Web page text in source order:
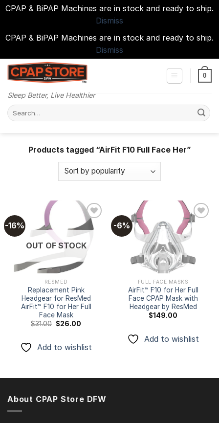
CPAP & BiPAP Machines are in stock and ready to ship.
Dismiss
CPAP & BiPAP Machines are in stock and ready to ship.
Dismiss
Skip
Sleep Better, Live Healthier
0
Search
for:
Products tagged “AirFit F10 Full Face Her”
-16%
Add to
wishlist
OUT OF STOCK
RESMED
Replacement Pink
Headgear for ResMed
AirFit™ F10 for Her Full
Face Mask
$31.00 Original
$26.00
Add to wishlist
-6%
FULL FACE MASKS
AirFit™ F10 for Her Full
Face CPAP Mask with
Headgear by ResMed
$149.00
Add to wishlist
About CPAP Store DFW